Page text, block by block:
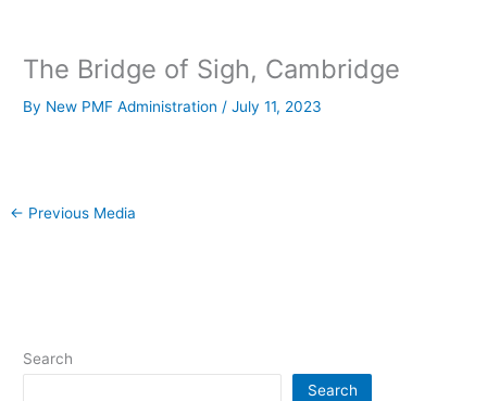
The Bridge of Sigh, Cambridge
By New PMF Administration/July 11, 2023
← Previous Media
Search
Search